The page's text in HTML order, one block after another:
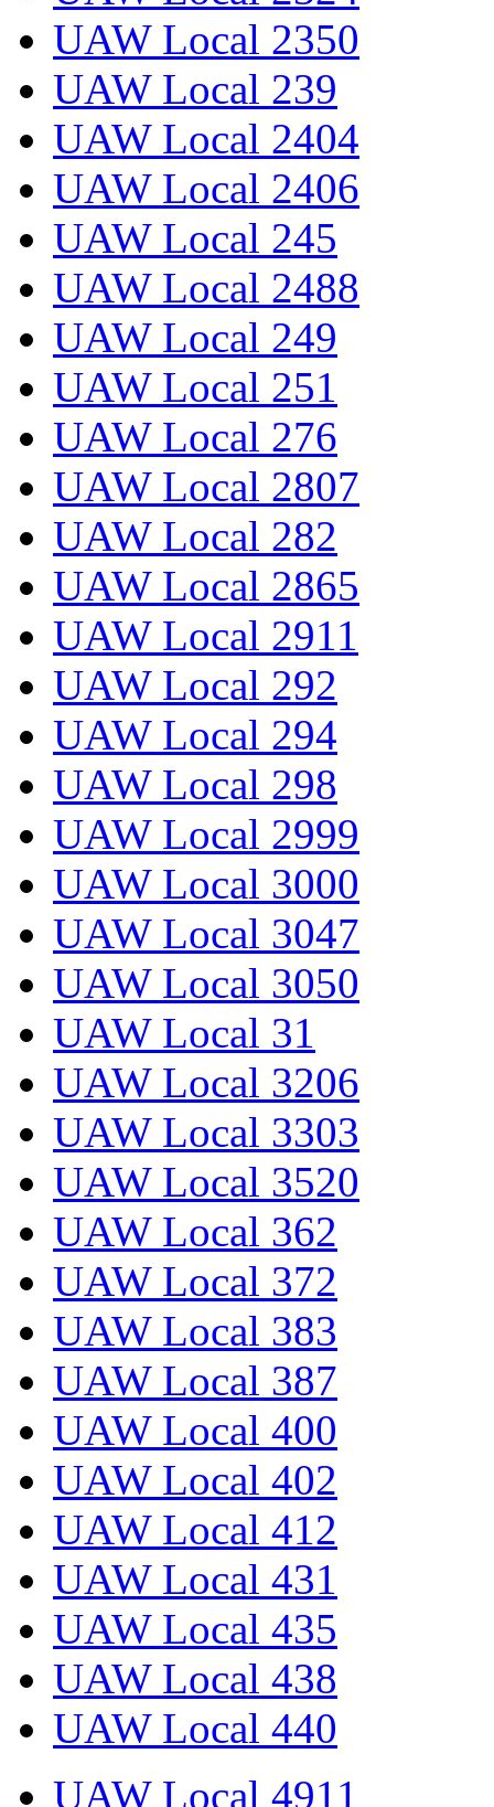
UAW Local 2350
UAW Local 239
UAW Local 2404
UAW Local 2406
UAW Local 245
UAW Local 2488
UAW Local 249
UAW Local 251
UAW Local 276
UAW Local 2807
UAW Local 282
UAW Local 2865
UAW Local 2911
UAW Local 292
UAW Local 294
UAW Local 298
UAW Local 2999
UAW Local 3000
UAW Local 3047
UAW Local 3050
UAW Local 31
UAW Local 3206
UAW Local 3303
UAW Local 3520
UAW Local 362
UAW Local 372
UAW Local 383
UAW Local 387
UAW Local 400
UAW Local 402
UAW Local 412
UAW Local 431
UAW Local 435
UAW Local 438
UAW Local 440
UAW Local 4911